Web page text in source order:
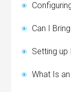
Can I
Setting up
What Is